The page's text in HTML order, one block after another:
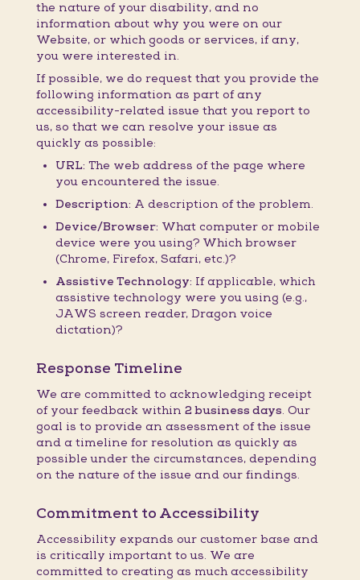
the nature of your disability, and no
information about why you were on our
Website, or which goods or services, if any,
you were interested in.
If possible, we do request that you provide the
following information as part of any
accessibility-related issue that you report to
us, so that we can resolve your issue as
quickly as possible:
URL: The web address of the page where
you encountered the issue.
Description: A description of the problem.
Device/Browser: What computer or mobile
device were you using? Which browser
(Chrome, Firefox, Safari, etc.)?
Assistive Technology: If applicable, which
assistive technology were you using (e.g.,
JAWS screen reader, Dragon voice
dictation)?
Response Timeline
We are committed to acknowledging receipt
of your feedback within 2 business days. Our
goal is to provide an assessment of the issue
and a timeline for resolution as quickly as
possible under the circumstances, depending
on the nature of the issue and our findings.
Commitment to Accessibility
Accessibility expands our customer base and
is critically important to us. We are
committed to creating as much accessibility